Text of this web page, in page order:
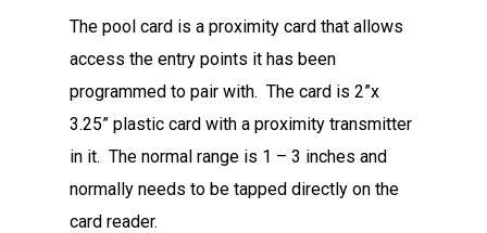
The pool card is a proximity card that allows
access the entry points it has been
programmed to pair with. The card is 2”x
3.25” plastic card with a proximity transmitter
in it. The normal range is 1 – 3 inches and
normally needs to be tapped directly on the
card reader.